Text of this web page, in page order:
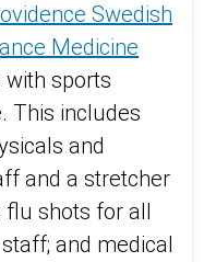
Swedish
Medicine
with sports
This includes
and
and a stretcher
flu shots for all
and medical